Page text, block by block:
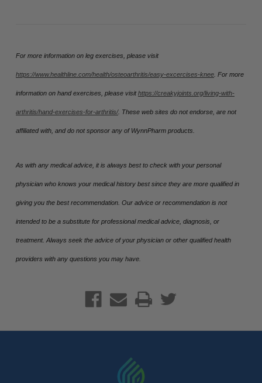
For more information on leg exercises, please visit
https://www.healthline.com/health/osteoarthritis/easy-excercises-knee . For more
information on hand exercises, please visithttps://creakyjoints.org/living-with-
arthritis/hand-exercises-for-arthritis/. These web sites do not endorse, are not
affiliated with, and do not sponsor any of WynnPharm products.
As with any medical advice, it is always best to check with your personal
physician who knows your medical history best since they are more qualified in
giving you the best recommendation. Our advice or recommendation is not
intended to be a substitute for professional medical advice, diagnosis, or
treatment. Always seek the advice of your physician or other qualified health
providers with any questions you may have.